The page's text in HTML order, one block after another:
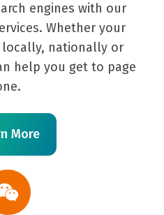
engines with our
Whether your
locally, nationally or
help you get to page
More